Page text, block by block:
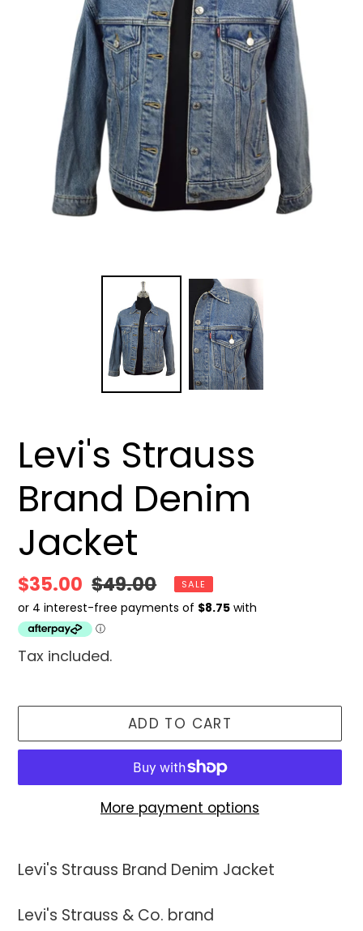
Levi's Strauss
Brand Denim
Jacket
Sale
price
$35.00 Regular
price
$49.00 SALE
Tax included.
ADD TO CART
More payment options
product
your
Levi's Strauss Brand Denim Jacket
Levi's Strauss & Co. brand